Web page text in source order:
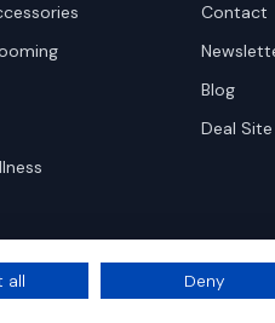
Contact
Blog
Deal
all Deny